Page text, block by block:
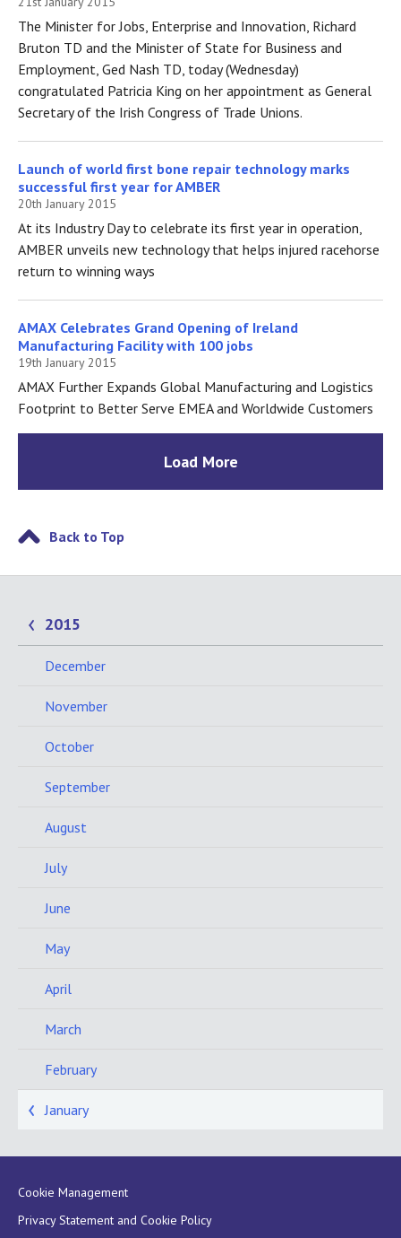
The Minister for Jobs, Enterprise and Innovation, Richard
Bruton TD and the Minister of State for Business and
Employment, Ged Nash TD, today (Wednesday)
congratulated Patricia King on her appointment as General
Secretary of the Irish Congress of Trade Unions.
Launch of world first bone repair technology marks
successful first year for AMBER
20th January 2015
At its Industry Day to celebrate its first year in operation,
AMBER unveils new technology that helps injured racehorse
return to winning ways
AMAX Celebrates Grand Opening of Ireland
Manufacturing Facility with 100 jobs
19th January 2015
AMAX Further Expands Global Manufacturing and Logistics
Footprint to Better Serve EMEA and Worldwide Customers
Load More
Back to Top
2015
December
November
October
September
August
July
June
May
April
March
February
January
Cookie Management
Privacy Statement and Cookie Policy